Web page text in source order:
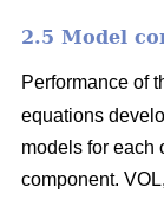
2.5 Model
Performance of
equations
models for each
component.